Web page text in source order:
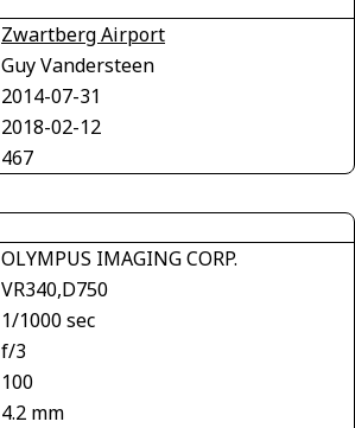
Zwartberg Airport
Guy Vandersteen
2014-07-31
2018-02-12
467
OLYMPUS IMAGING CORP.
VR340,D750
1/1000 sec
f/3
100
4.2 mm